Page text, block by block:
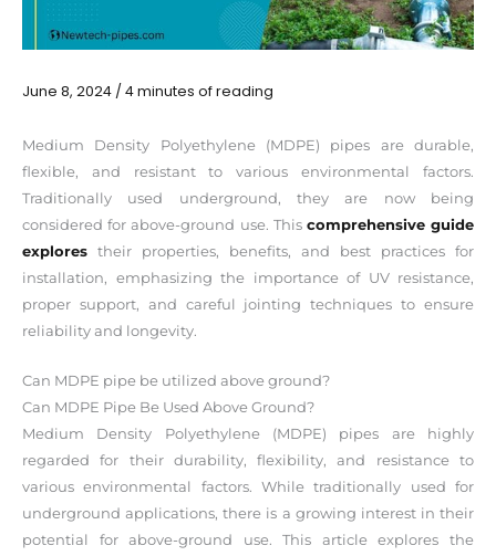
June 8, 2024 / 4 minutes of reading
Medium Density Polyethylene (MDPE) pipes are durable,
flexible, and resistant to various environmental factors.
Traditionally used underground, they are now being
considered for above-ground use. This comprehensive guide
explores their properties, benefits, and best practices for
installation, emphasizing the importance of UV resistance,
proper support, and careful jointing techniques to ensure
reliability and longevity.
Can MDPE pipe be utilized above ground?
Can MDPE Pipe Be Used Above Ground?
Medium Density Polyethylene (MDPE) pipes are highly
regarded for their durability, flexibility, and resistance to
various environmental factors. While traditionally used for
underground applications, there is a growing interest in their
potential for above-ground use. This article explores the